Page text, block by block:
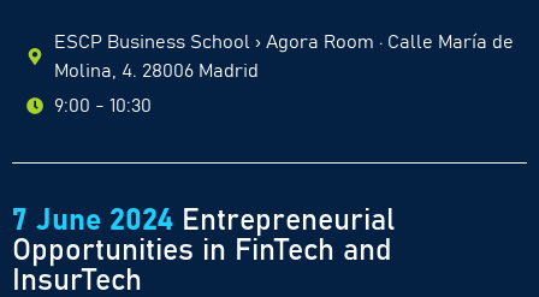
ESCP Business School › Agora Room · Calle María de
Molina, 4. 28006 Madrid
9:00 - 10:30
7 June 2024 Entrepreneurial
Opportunities in FinTech and
InsurTech